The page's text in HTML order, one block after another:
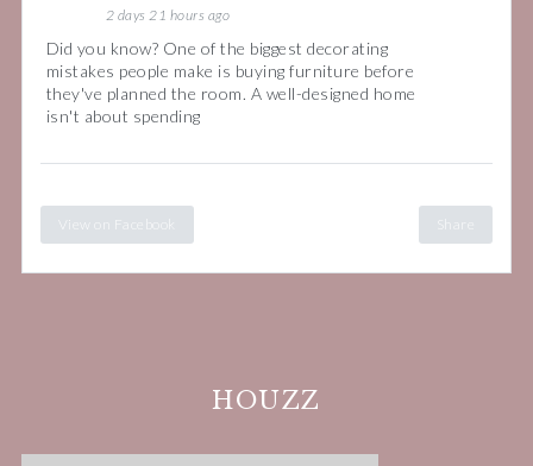
2 days 21 hours ago
Did you know? One of the biggest decorating
mistakes people make is buying furniture before
they've planned the room. A well-designed home
isn't about spending
View on Facebook
HOUZZ